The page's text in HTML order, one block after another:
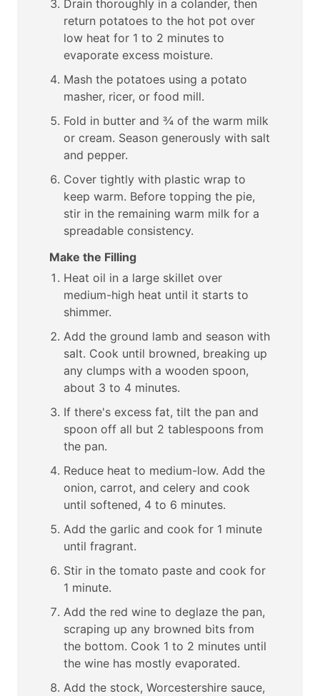
Drain thoroughly in a colander, then
return potatoes to the hot pot over
low heat for 1 to 2 minutes to
evaporate excess moisture.
Mash the potatoes using a potato
masher, ricer, or food mill.
Fold in butter and ¾ of the warm milk
or cream. Season generously with salt
and pepper.
Cover tightly with plastic wrap to
keep warm. Before topping the pie,
stir in the remaining warm milk for a
spreadable consistency.
Make the Filling
Heat oil in a large skillet over
medium-high heat until it starts to
shimmer.
Add the ground lamb and season with
salt. Cook until browned, breaking up
any clumps with a wooden spoon,
about 3 to 4 minutes.
If there's excess fat, tilt the pan and
spoon off all but 2 tablespoons from
the pan.
Reduce heat to medium-low. Add the
onion, carrot, and celery and cook
until softened, 4 to 6 minutes.
Add the garlic and cook for 1 minute
until fragrant.
Stir in the tomato paste and cook for
1 minute.
Add the red wine to deglaze the pan,
scraping up any browned bits from
the bottom. Cook 1 to 2 minutes until
the wine has mostly evaporated.
Add the stock, Worcestershire sauce,